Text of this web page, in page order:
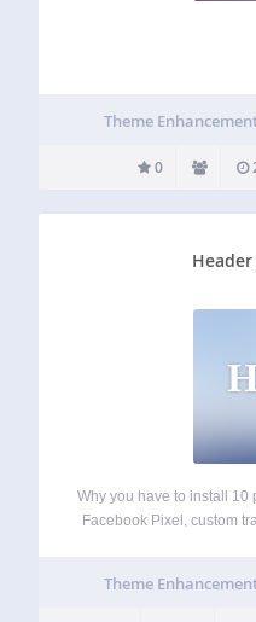
Theme
0
Why you have to install 10
Facebook Pixel, custom
just copy the
Theme